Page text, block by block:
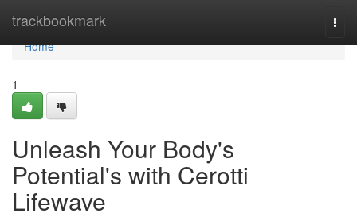
trackbookmark
Home
Home
1
Unleash Your Body's
Potential's with Cerotti
Lifewave